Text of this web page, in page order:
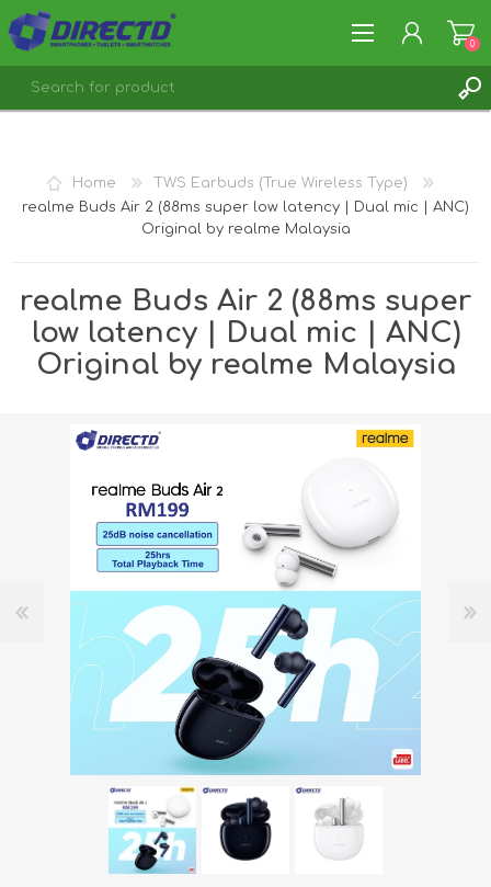
0
Home
TWS Earbuds (True Wireless Type)
realme Buds Air 2 (88ms super low latency | Dual mic | ANC)
Original by realme Malaysia
realme Buds Air 2 (88ms super
low latency | Dual mic | ANC)
Original by realme Malaysia